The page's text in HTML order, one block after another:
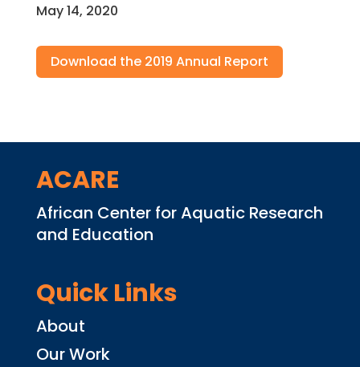
May 14, 2020
Download the 2019 Annual Report
ACARE
African Center for Aquatic Research
and Education
Quick Links
About
Our Work